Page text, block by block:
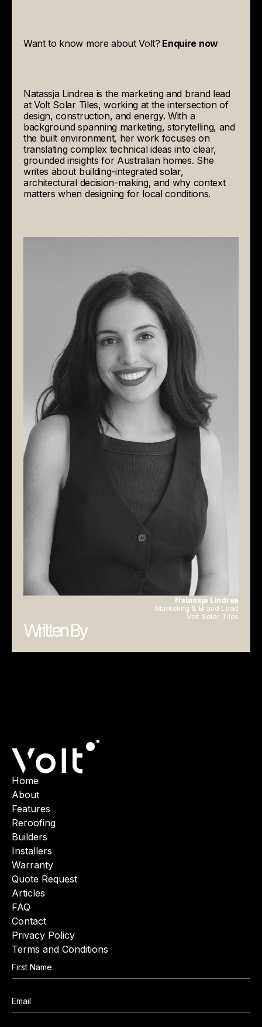
Want to know more about Volt? Enquire now
Natassja Lindreais the marketing and brand lead
at Volt Solar Tiles, working at the intersection of
design, construction, and energy. With a
background spanning marketing, storytelling, and
the built environment, her work focuses on
translating complex technical ideas into clear,
grounded insights for Australian homes. She
writes about building-integrated solar,
architectural decision-making, and why context
matters when designing for local conditions.
Natassja Lindrea
Marketing & Brand Lead
Volt Solar Tiles
Written By
Home
About
Features
Reroofing
Builders
Installers
Warranty
Quote Request
Articles
FAQ
Contact
Privacy Policy
Terms and Conditions